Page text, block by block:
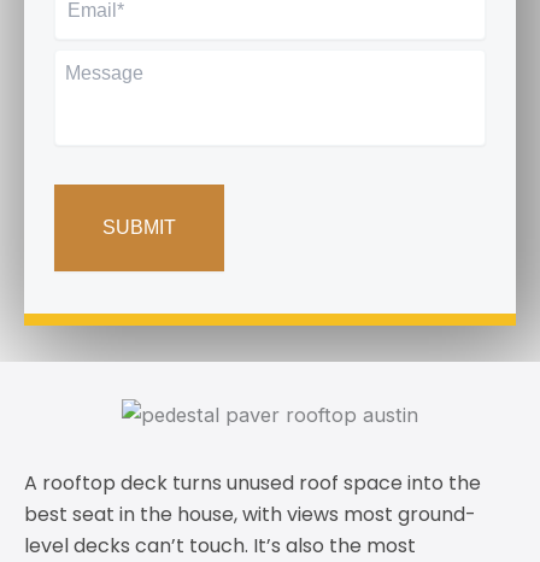
Message
A rooftop deck turns unused roof space into the
best seat in the house, with views most ground-
level decks can’t touch. It’s also the most